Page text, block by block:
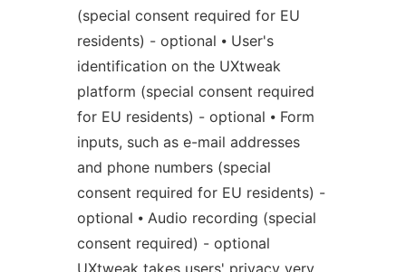
(special consent required for EU
residents) - optional ⦁ User's
identification on the UXtweak
platform (special consent required
for EU residents) - optional ⦁ Form
inputs, such as e-mail addresses
and phone numbers (special
consent required for EU residents) -
optional ⦁ Audio recording (special
consent required) - optional
UXtweak takes users' privacy very